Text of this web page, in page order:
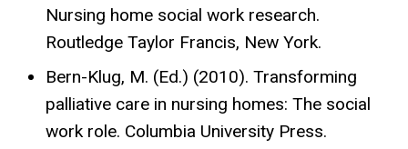
Nursing home social work research.
Routledge Taylor Francis, New York.
Bern-Klug, M. (Ed.) (2010). Transforming
palliative care in nursing homes: The social
work role. Columbia University Press.